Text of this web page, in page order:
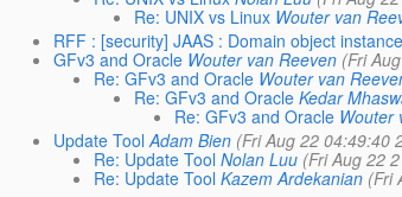
Re: UNIX vs Linux Wouter van
RFF : [security] JAAS : Domain object
GFv3 and Oracle Wouter van Reeven (Fri
Re: GFv3 and Oracle Wouter van
Re: GFv3 and Oracle Kedar
Re: GFv3 and Oracle Wouter
Update Tool Adam Bien (Fri Aug 22 04:49:40
Re: Update Tool Nolan Luu (Fri Aug 22
Re: Update Tool Kazem Ardekanian (Fri